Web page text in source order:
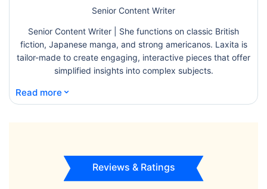
Senior Content Writer
Senior Content Writer | She functions on classic British
fiction, Japanese manga, and strong americanos. Laxita is
tailor-made to create engaging, interactive pieces that offer
simplified insights into complex subjects.
Read more ⌄
Reviews & Ratings